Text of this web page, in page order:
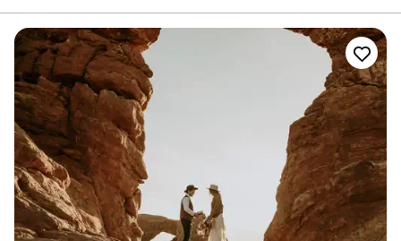
kind and easy to work with on our wedding day. I barely
noticed he was there, but we just got our full video back and
he captured every single moment so perfectly! Everyone
says your wedding day goes by so fast, and that can't be
more true. When we watched the full-length video, my
husband and I kept saying, "Wow, I forgot that happened!" or
"I forgot I said that!" Video truly gives you a unique way to
remember all the little details of your day and I'm so thankful
we invested in this. We worked with Tyler to coordinate the
details of the day. A+ for responsiveness! As a wedding
planner, I knew I wanted to work with vendors who I could
trust and would make things easy for me. Choosing to work